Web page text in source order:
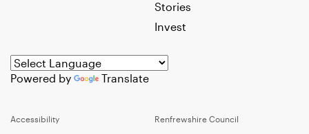
Stories
Invest
Powered by Translate
Accessibility Renfrewshire Council